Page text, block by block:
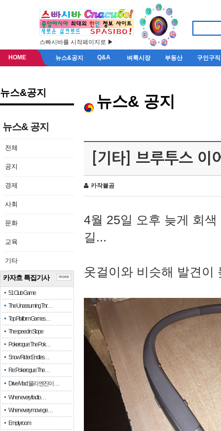
스빠시바를 시작페이지로 ▶
HOME 뉴스&공지 Q&A 벼룩시장 부동산 구인구직
뉴스&공지
뉴스& 공지
전체
공지
경제
사회
문화
교육
기타
카자흐 특집기사
51 Club Game
The Unassuming Thr…
Top Platform Games…
The speed in Slope
Pokerogue: The Pok…
Snow Rider: Endles…
Re: Pokerogue: The…
Drive Mad: 물리 엔진이 …
When every fractio…
When every move ge…
Empty room
more
뉴스& 공지
[기타] 브루투스 이
카작불곰
4월 25일 오후 늦게 회
길...
옷걸이와 비슷해 발견이